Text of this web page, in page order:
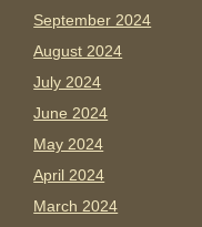
September 2024
August 2024
July 2024
June 2024
May 2024
April 2024
March 2024